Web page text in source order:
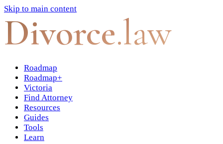
Skip to main content
Divorce.law
Roadmap
Roadmap+
Victoria
Find Attorney
Resources
Guides
Tools
Learn